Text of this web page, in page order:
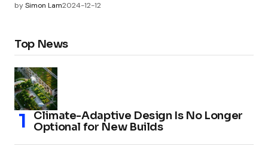
bySimon Lam2024-12-12
Top News
Climate-Adaptive Design Is No Longer
Optional for New Builds